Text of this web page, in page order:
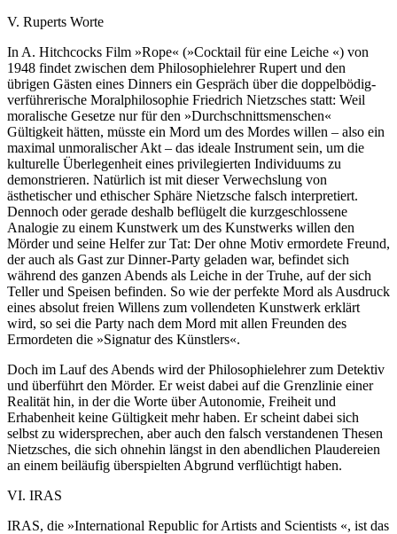
V. Ruperts Worte
In A. Hitchcocks Film »Rope« (»Cocktail für eine Leiche «) von
1948 findet zwischen dem Philosophielehrer Rupert und den
übrigen Gästen eines Dinners ein Gespräch über die doppelbödig-
verführerische Moralphilosophie Friedrich Nietzsches statt: Weil
moralische Gesetze nur für den »Durchschnittsmenschen«
Gültigkeit hätten, müsste ein Mord um des Mordes willen – also ein
maximal unmoralischer Akt – das ideale Instrument sein, um die
kulturelle Überlegenheit eines privilegierten Individuums zu
demonstrieren. Natürlich ist mit dieser Verwechslung von
ästhetischer und ethischer Sphäre Nietzsche falsch interpretiert.
Dennoch oder gerade deshalb beflügelt die kurzgeschlossene
Analogie zu einem Kunstwerk um des Kunstwerks willen den
Mörder und seine Helfer zur Tat: Der ohne Motiv ermordete Freund,
der auch als Gast zur Dinner-Party geladen war, befindet sich
während des ganzen Abends als Leiche in der Truhe, auf der sich
Teller und Speisen befinden. So wie der perfekte Mord als Ausdruck
eines absolut freien Willens zum vollendeten Kunstwerk erklärt
wird, so sei die Party nach dem Mord mit allen Freunden des
Ermordeten die »Signatur des Künstlers«.
Doch im Lauf des Abends wird der Philosophielehrer zum Detektiv
und überführt den Mörder. Er weist dabei auf die Grenzlinie einer
Realität hin, in der die Worte über Autonomie, Freiheit und
Erhabenheit keine Gültigkeit mehr haben. Er scheint dabei sich
selbst zu widersprechen, aber auch den falsch verstandenen Thesen
Nietzsches, die sich ohnehin längst in den abendlichen Plaudereien
an einem beiläufig überspielten Abgrund verflüchtigt haben.
VI. IRAS
IRAS, die »International Republic for Artists and Scientists «, ist das